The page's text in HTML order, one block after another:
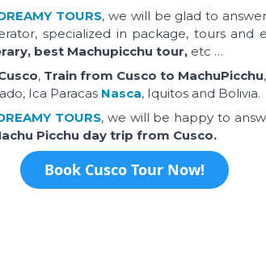
TOURS, we will be glad to
specialized in package, tours and
best Machupicchu tour, etc …
, Train from Cusco to MachuPicchu,
Ica Paracas Nasca, Iquitos and Bolivia.
TOURS, we will be happy to
Picchu day trip from Cusco.
Book Cusco Tour Now!